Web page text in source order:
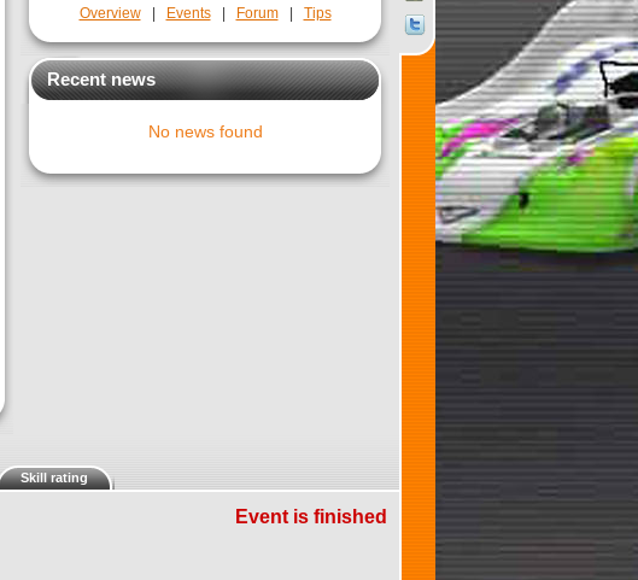
Overview| Events| Forum| Tips
Recent news
No news found
Skill rating
Event is finished